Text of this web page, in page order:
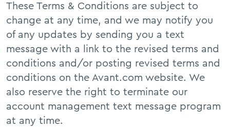
These Terms & Conditions are subject to
change at any time, and we may notify you
of any updates by sending you a text
message with a link to the revised terms and
conditions and/or posting revised terms and
conditions on the Avant.com website. We
also reserve the right to terminate our
account management text message program
at any time.